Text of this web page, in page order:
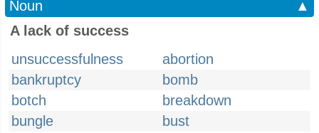
Noun
▲
A lack of success
unsuccessfulness
abortion
bankruptcy
bomb
botch
breakdown
bungle
bust